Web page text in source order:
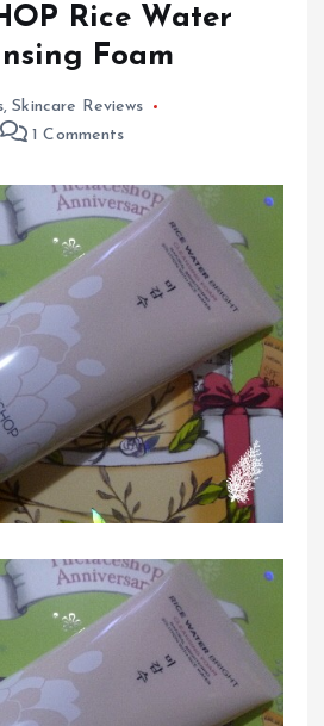
Rice Water
Foam
,Skincare Reviews
1 Comments